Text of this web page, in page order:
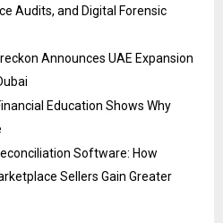
Audits, and Digital Forensic
Announces UAE Expansion
Education Shows Why
Software: How
Sellers Gain Greater